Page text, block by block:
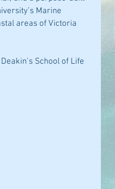
Marine
areas of Victoria
School of Life